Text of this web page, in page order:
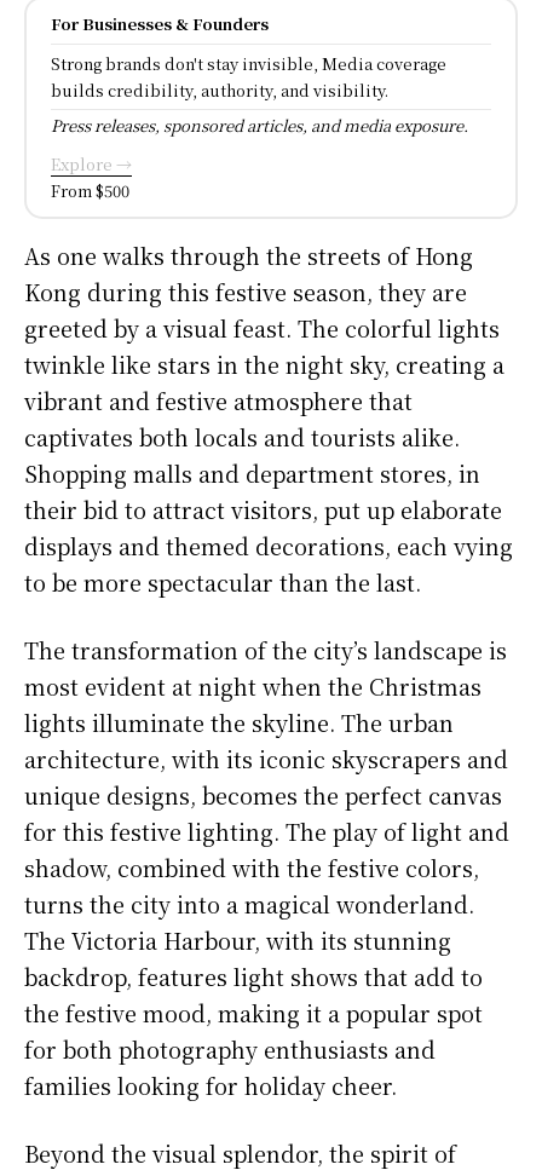
For Businesses & Founders
Strong brands don't stay invisible, Media coverage
builds credibility, authority, and visibility.
Press releases, sponsored articles, and media exposure.
Explore →
From $500
As one walks through the streets of Hong
Kong during this festive season, they are
greeted by a visual feast. The colorful lights
twinkle like stars in the night sky, creating a
vibrant and festive atmosphere that
captivates both locals and tourists alike.
Shopping malls and department stores, in
their bid to attract visitors, put up elaborate
displays and themed decorations, each vying
to be more spectacular than the last.
The transformation of the city’s landscape is
most evident at night when the Christmas
lights illuminate the skyline. The urban
architecture, with its iconic skyscrapers and
unique designs, becomes the perfect canvas
for this festive lighting. The play of light and
shadow, combined with the festive colors,
turns the city into a magical wonderland.
The Victoria Harbour, with its stunning
backdrop, features light shows that add to
the festive mood, making it a popular spot
for both photography enthusiasts and
families looking for holiday cheer.
Beyond the visual splendor, the spirit of